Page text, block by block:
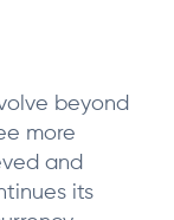
beyond
more
and
its